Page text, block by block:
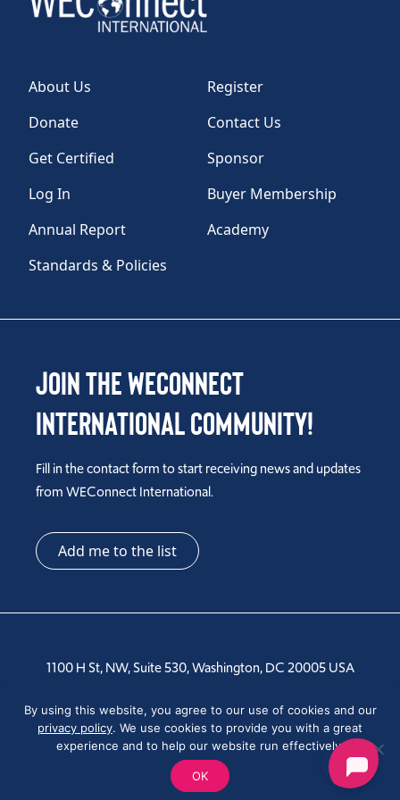
About Us
Register
Donate
Contact Us
Get Certified
Sponsor
Log In
Buyer Membership
Annual Report
Academy
Standards & Policies
Join the WEConnect
International Community!
Fill in the contact form to start receiving news and updates
from WEConnect International.
Add me to the list
1100 H St, NW, Suite 530, Washington, DC 20005 USA
Tel: +1 202-810-6000
By using this website, you agree to our use of cookies and our
privacy policy. We use cookies to provide you with a great
experience and to help our website run effectively.
OK